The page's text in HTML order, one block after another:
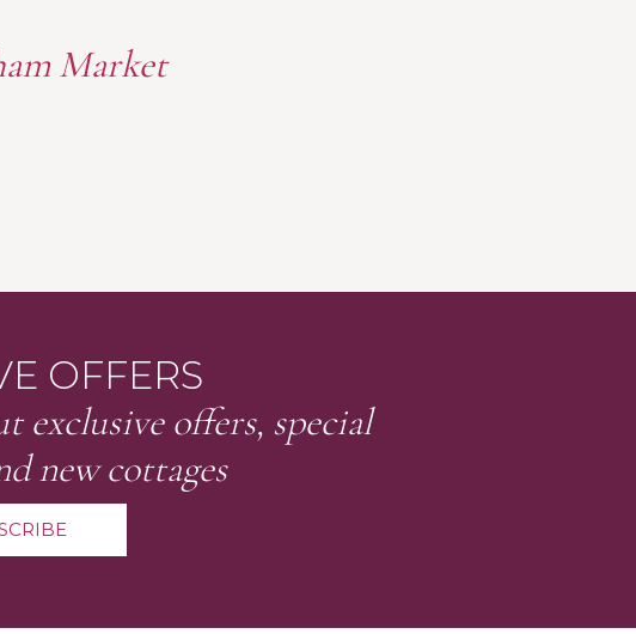
Market
OFFERS
exclusive offers, special
new cottages